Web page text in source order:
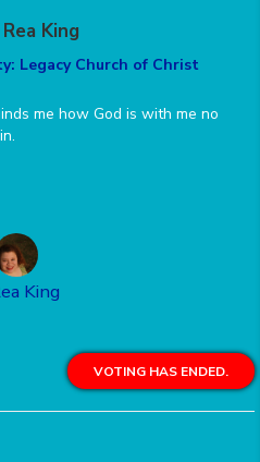
King
Legacy Church of Christ
me how God is with me no
King
VOTING HAS ENDED.